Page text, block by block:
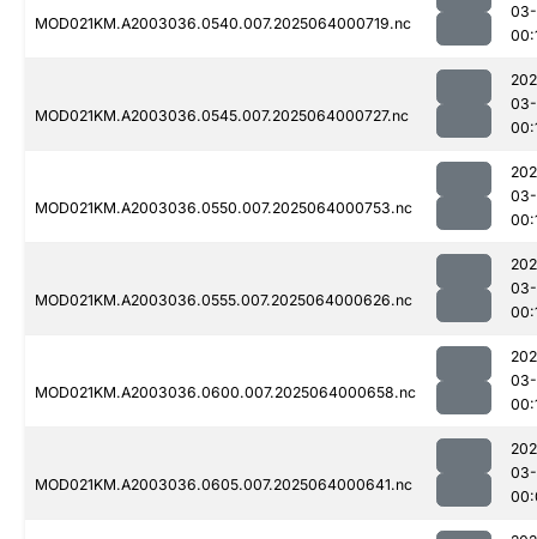
MOD021KM.A2003036.0540.007.2025064000719.nc
MOD021KM.A2003036.0545.007.2025064000727.nc
MOD021KM.A2003036.0550.007.2025064000753.nc
MOD021KM.A2003036.0555.007.2025064000626.nc
MOD021KM.A2003036.0600.007.2025064000658.nc
MOD021KM.A2003036.0605.007.2025064000641.nc